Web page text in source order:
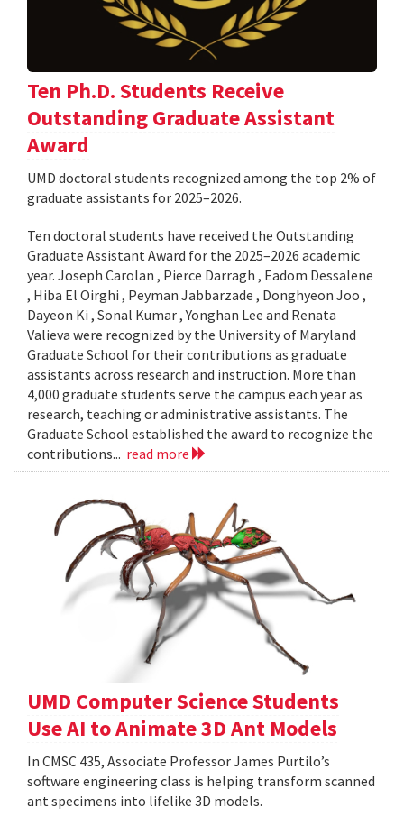
Ten Ph.D. Students Receive
Outstanding Graduate Assistant
Award
UMD doctoral students recognized among the top 2% of
graduate assistants for 2025–2026.
Ten doctoral students have received the Outstanding
Graduate Assistant Award for the 2025–2026 academic
year. Joseph Carolan , Pierce Darragh , Eadom Dessalene
, Hiba El Oirghi , Peyman Jabbarzade , Donghyeon Joo ,
Dayeon Ki , Sonal Kumar , Yonghan Lee and Renata
Valieva were recognized by the University of Maryland
Graduate School for their contributions as graduate
assistants across research and instruction. More than
4,000 graduate students serve the campus each year as
research, teaching or administrative assistants. The
Graduate School established the award to recognize the
contributions... read more
UMD Computer Science Students
Use AI to Animate 3D Ant Models
In CMSC 435, Associate Professor James Purtilo’s
software engineering class is helping transform scanned
ant specimens into lifelike 3D models.